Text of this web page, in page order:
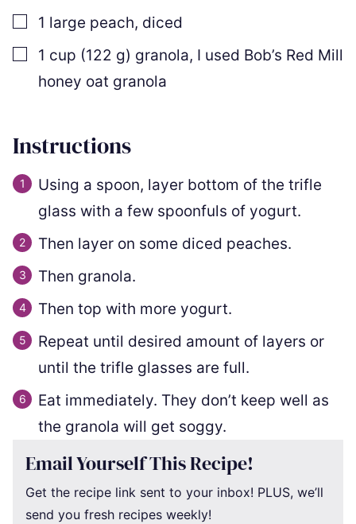
▢
1 large peach, diced
▢
1 cup (122 g) granola, I used Bob’s Red Mill
honey oat granola
Instructions
Using a spoon, layer bottom of the trifle
glass with a few spoonfuls of yogurt.
Then layer on some diced peaches.
Then granola.
Then top with more yogurt.
Repeat until desired amount of layers or
until the trifle glasses are full.
Eat immediately. They don’t keep well as
the granola will get soggy.
Email Yourself This Recipe!
Get the recipe link sent to your inbox! PLUS, we’ll
send you fresh recipes weekly!